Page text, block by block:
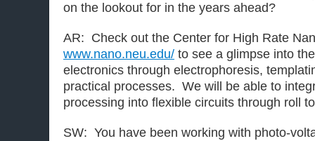
on the lookout for in the years ahead?
AR: Check out the Center for High Rate
www.nano.neu.edu/ to see a glimpse into
electronics through electrophoresis,
practical processes. We will be able to
processing into flexible circuits through roll
SW: You have been working with photo-